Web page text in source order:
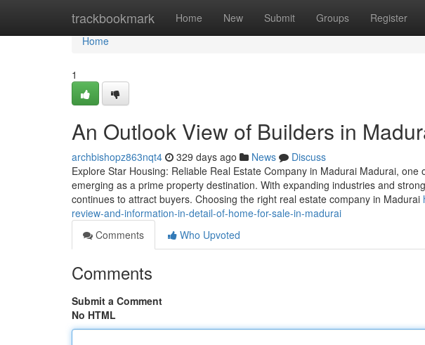
trackbookmark Home New Submit Groups Register
Home
Home
1
An Outlook View of Builders in
archbishopz863nqt4 329 days ago News
Discuss
Explore Star Housing: Reliable Real Estate Company in Madurai Madurai,
emerging as a prime property destination. With expanding industries and
continues to attract buyers. Choosing the right real estate company in Madurai
review-and-information-in-detail-of-home-for-sale-in-madurai
Comments
Who Upvoted
Comments
Submit a Comment
No HTML